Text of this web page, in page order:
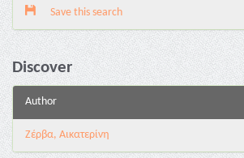
Save this search
Discover
Author
Ζέρβα, Αικατερίνη